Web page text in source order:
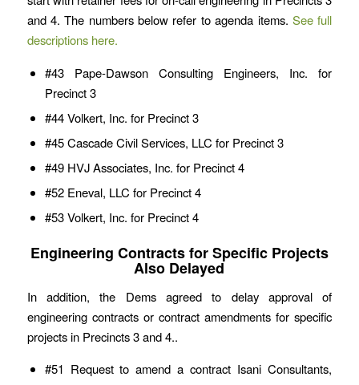
and 4. The numbers below refer to agenda items.See full
descriptions here.
#43 Pape-Dawson Consulting Engineers, Inc. for
Precinct 3
#44 Volkert, Inc. for Precinct 3
#45 Cascade Civil Services, LLC for Precinct 3
#49 HVJ Associates, Inc. for Precinct 4
#52 Eneval, LLC for Precinct 4
#53 Volkert, Inc. for Precinct 4
Engineering Contracts for Specific Projects
Also Delayed
In addition, the Dems agreed to delay approval of
engineering contracts or contract amendments for specific
projects in Precincts 3 and 4..
#51 Request to amend a contract Isani Consultants,